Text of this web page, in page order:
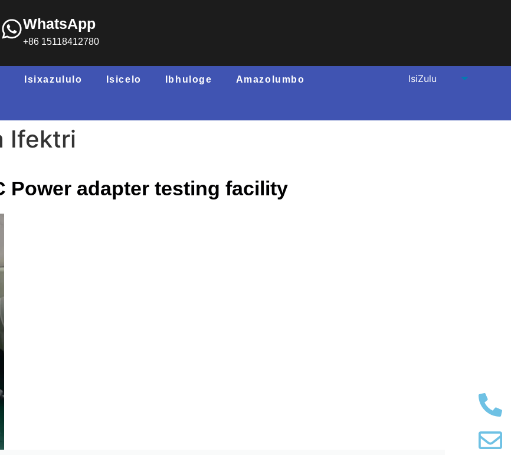
WhatsApp
+86 15118412780
Isixazululo Isicelo Ibhuloge Amazolumbo
Ifektri
Power adapter testing facility